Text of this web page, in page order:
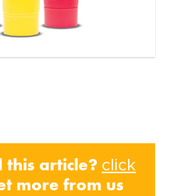
this article? click
more from us